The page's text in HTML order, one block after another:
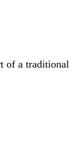
of a traditional